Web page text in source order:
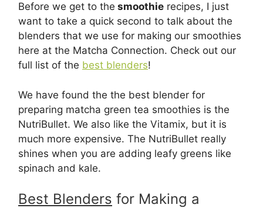
Before we get to the smoothie recipes, I just
want to take a quick second to talk about the
blenders that we use for making our smoothies
here at the Matcha Connection. Check out our
full list of the best blenders!
We have found the the best blender for
preparing matcha green tea smoothies is the
NutriBullet. We also like the Vitamix, but it is
much more expensive. The NutriBullet really
shines when you are adding leafy greens like
spinach and kale.
Best Blenders for Making a